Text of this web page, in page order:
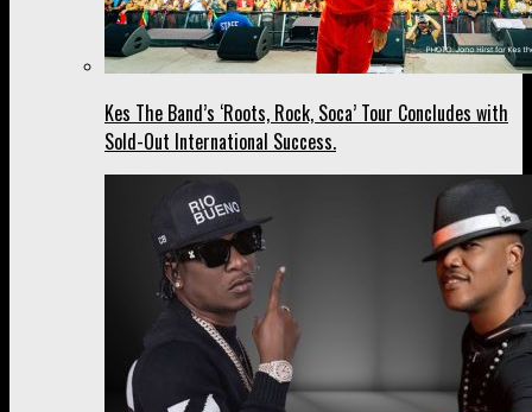
Kes The Band’s ‘Roots, Rock, Soca’ Tour Concludes with
Sold-Out International Success.